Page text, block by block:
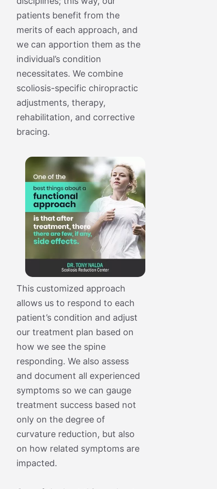
patients benefit from the
merits of each approach, and
we can apportion them as the
individual’s condition
necessitates. We combine
scoliosis-specific chiropractic
adjustments, therapy,
rehabilitation, and corrective
bracing.
This customized approach
allows us to respond to each
patient’s condition and adjust
our treatment plan based on
how we see the spine
responding. We also assess
and document all experienced
symptoms so we can gauge
treatment success based not
only on the degree of
curvature reduction, but also
on how related symptoms are
impacted.